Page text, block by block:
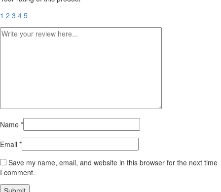
1 2 3 4 5
Name *
Email *
Save my name, email, and website in this browser for the next time
I comment.